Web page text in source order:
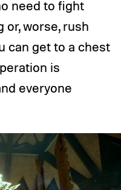
need to fight
worse, rush
can get to a chest
is
everyone